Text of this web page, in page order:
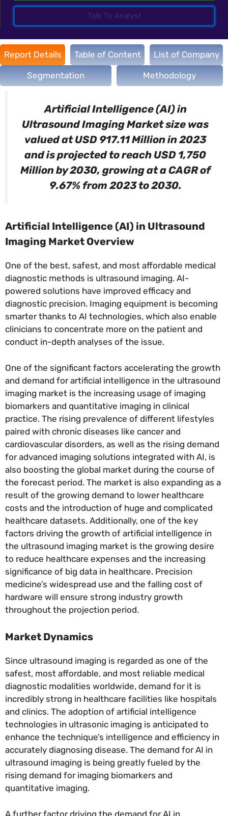
Talk To Analyst
Report Details Table of Content List of Company
Segmentation Methodology
Artificial Intelligence (AI) in
Ultrasound Imaging Market size was
valued at USD 917.11 Million in 2023
and is projected to reach USD 1,750
Million by 2030, growing at a CAGR of
9.67% from 2023 to 2030.
Artificial Intelligence (AI) in Ultrasound
Imaging Market Overview
One of the best, safest, and most affordable medical
diagnostic methods is ultrasound imaging. AI-
powered solutions have improved efficacy and
diagnostic precision. Imaging equipment is becoming
smarter thanks to AI technologies, which also enable
clinicians to concentrate more on the patient and
conduct in-depth analyses of the issue.
One of the significant factors accelerating the growth
and demand for artificial intelligence in the ultrasound
imaging market is the increasing usage of imaging
biomarkers and quantitative imaging in clinical
practice. The rising prevalence of different lifestyles
paired with chronic diseases like cancer and
cardiovascular disorders, as well as the rising demand
for advanced imaging solutions integrated with AI, is
also boosting the global market during the course of
the forecast period. The market is also expanding as a
result of the growing demand to lower healthcare
costs and the introduction of huge and complicated
healthcare datasets. Additionally, one of the key
factors driving the growth of artificial intelligence in
the ultrasound imaging market is the growing desire
to reduce healthcare expenses and the increasing
significance of big data in healthcare. Precision
medicine’s widespread use and the falling cost of
hardware will ensure strong industry growth
throughout the projection period.
Market Dynamics
Since ultrasound imaging is regarded as one of the
safest, most affordable, and most reliable medical
diagnostic modalities worldwide, demand for it is
incredibly strong in healthcare facilities like hospitals
and clinics. The adoption of artificial intelligence
technologies in ultrasonic imaging is anticipated to
enhance the technique’s intelligence and efficiency in
accurately diagnosing disease. The demand for AI in
ultrasound imaging is being greatly fueled by the
rising demand for imaging biomarkers and
quantitative imaging.
A further factor driving the demand for AI in